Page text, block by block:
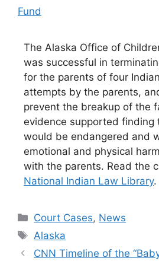
Fund
The Alaska Office of
was successful in
for the parents of four
attempts by the parents,
prevent the breakup of the
evidence supported finding
would be endangered and
emotional and physical
with the parents. Read the
National Indian Law Library.
Categories
Court Cases, News
Tags
Alaska
CNN Timeline of the